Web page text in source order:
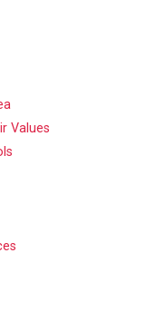
Values